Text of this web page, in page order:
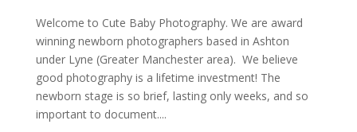
Welcome to Cute Baby Photography. We are award
winning newborn photographers based in Ashton
under Lyne (Greater Manchester area). We believe
good photography is a lifetime investment! The
newborn stage is so brief, lasting only weeks, and so
important to document....